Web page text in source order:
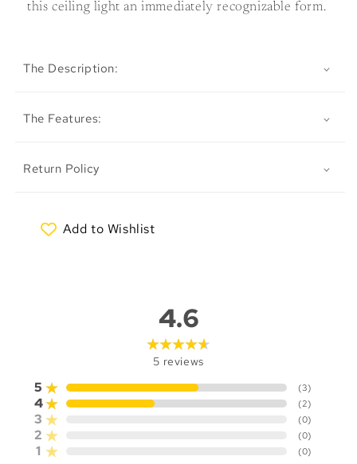
this ceiling light an immediately recognizable form.
The Description:
The Features:
Return Policy
Add to Wishlist
4.6
5 reviews
5 (3)
4 (2)
3 (0)
2 (0)
1 (0)